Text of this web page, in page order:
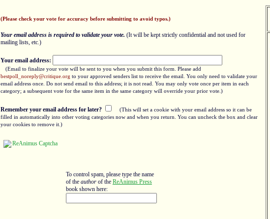
(Please check your vote for accuracy before submitting to avoid typos.)
Your email address is required to validate your vote. (It will be kept strictly confidential and not used for
mailing lists, etc.)
Your email address:
(Email to finalize your vote will be sent to you when you submit this form. Please add
bestpoll_noreply@critique.org to your approved senders list to receive the email. You only need to validate your
email address once. Do not send email to this address; it is not read. You may only vote once per item in each
category; a subsequent vote for the same item in the same category will override your prior vote.)
Remember your email address for later?
(This will set a cookie with your email address so it can be
filled in automatically into other voting categories now and when you return. You can uncheck the box and clear
your cookies to remove it.)
To control spam, please type the name
of the authorof the ReAnimus Press
book shown here: